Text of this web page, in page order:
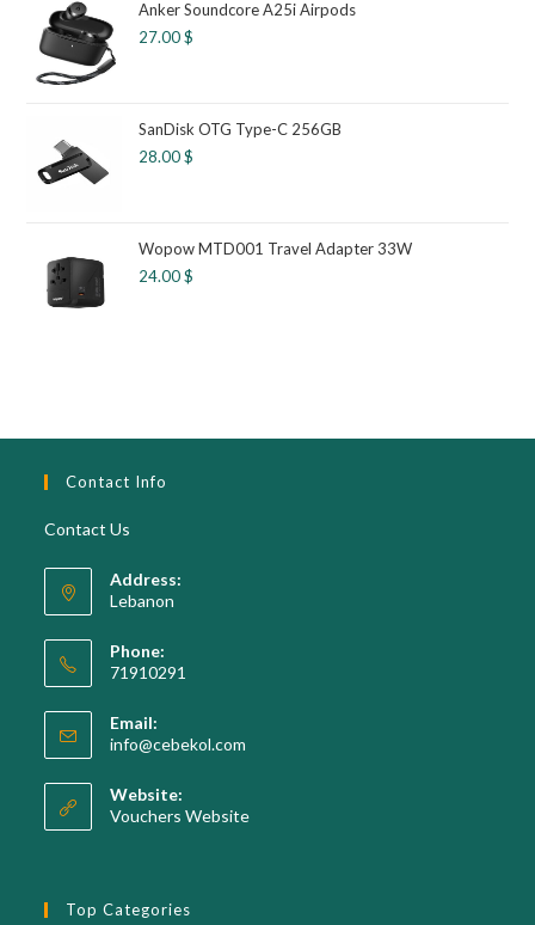
Anker Soundcore A25i Airpods
27.00$
SanDisk OTG Type-C 256GB
28.00$
Wopow MTD001 Travel Adapter 33W
24.00$
Contact Info
Contact Us
Address:
Lebanon
Phone:
71910291
in
your
application
Email:
info@cebekol.com
Website:
Vouchers Website
Top Categories